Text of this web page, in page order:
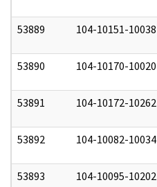
53889 104-10151-10038
53890 104-10170-10020
53891 104-10172-10262
53892 104-10082-10034
53893 104-10095-10202